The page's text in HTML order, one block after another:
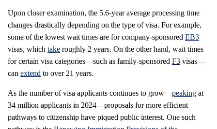
Upon closer examination, the 5.6-year average processing time
changes drastically depending on the type of visa. For example,
some of the lowest wait times are for company-sponsored EB3
visas, which take roughly 2 years. On the other hand, wait times
for certain visa categories—such as family-sponsored F3 visas—
can extend to over 21 years.
As the number of visa applicants continues to grow—peaking at
34 million applicants in 2024—proposals for more efficient
pathways to citizenship have piqued public interest. One such